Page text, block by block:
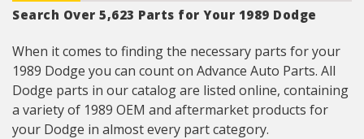
Search Over 5,623 Parts for Your 1989 Dodge
When it comes to finding the necessary parts for your
1989 Dodge you can count on Advance Auto Parts. All
Dodge parts in our catalog are listed online, containing
a variety of 1989 OEM and aftermarket products for
your Dodge in almost every part category.